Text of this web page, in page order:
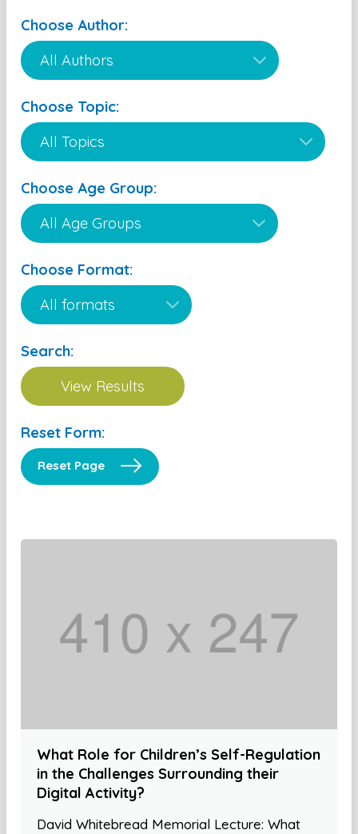
Choose Author:
Choose Topic:
Choose Age Group:
Choose Format:
Search:
Reset Form:
Reset Page
What Role for Children’s Self-Regulation
in the Challenges Surrounding their
Digital Activity?
David Whitebread Memorial Lecture: What